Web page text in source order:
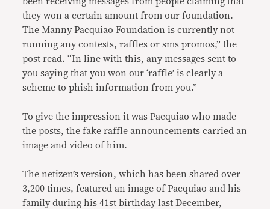
they won a certain amount from our foundation.
The Manny Pacquiao Foundation is currently not
running any contests, raffles or sms promos,” the
post read. “In line with this, any messages sent to
you saying that you won our ‘raffle’ is clearly a
scheme to phish information from you.”
To give the impression it was Pacquiao who made
the posts, the fake raffle announcements carried an
image and video of him.
The netizen’s version, which has been shared over
3,200 times, featured an image of Pacquiao and his
family during his 41st birthday last December,